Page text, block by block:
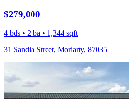
$279,000
4 bds • 2 ba • 1,344 sqft
31 Sandia Street, Moriarty, 87035